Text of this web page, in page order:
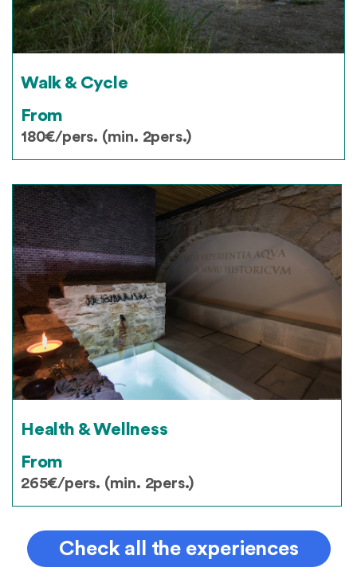
Walk & Cycle
From
180€/pers. (min. 2pers.)
Health & Wellness
From
265€/pers. (min. 2pers.)
Check all the experiences